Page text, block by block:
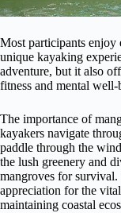
Most participants enjoy
unique kayaking
adventure, but it also
fitness and mental well-
The importance of
kayakers navigate
paddle through the
the lush greenery and
mangroves for survival.
appreciation for the
maintaining coastal